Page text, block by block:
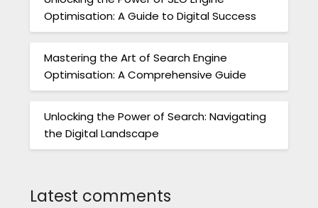
Optimisation: A Guide to Digital Success
Mastering the Art of Search Engine
Optimisation: A Comprehensive Guide
Unlocking the Power of Search: Navigating
the Digital Landscape
Latest comments